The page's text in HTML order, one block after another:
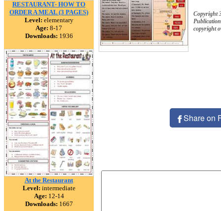
RESTAURANT- HOW TO
ORDER A MEAL (3 PAGES)
Level: elementary
Age: 8-17
Downloads: 1936
At the Restaurant
Level: intermediate
Age: 12-14
Downloads: 1667
Copyright
copyright
Share on